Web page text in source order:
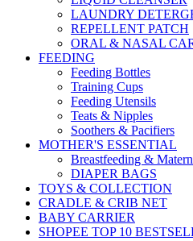
LAUNDRY
REPELLENT PATCH
ORAL & NASAL
FEEDING
Feeding Bottles
Training Cups
Feeding Utensils
Teats & Nipples
Soothers & Pacifiers
MOTHER'S ESSENTIAL
Breastfeeding &
DIAPER BAGS
TOYS & COLLECTION
CRADLE & CRIB NET
BABY CARRIER
SHOPEE TOP 10